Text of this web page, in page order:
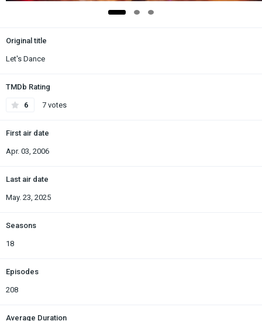
Original title
Let's Dance
TMDb Rating
6 7 votes
First air date
Apr. 03, 2006
Last air date
May. 23, 2025
Seasons
18
Episodes
208
Average Duration